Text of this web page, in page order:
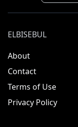
ELBISEBUL
About
Contact
Terms of Use
Privacy Policy